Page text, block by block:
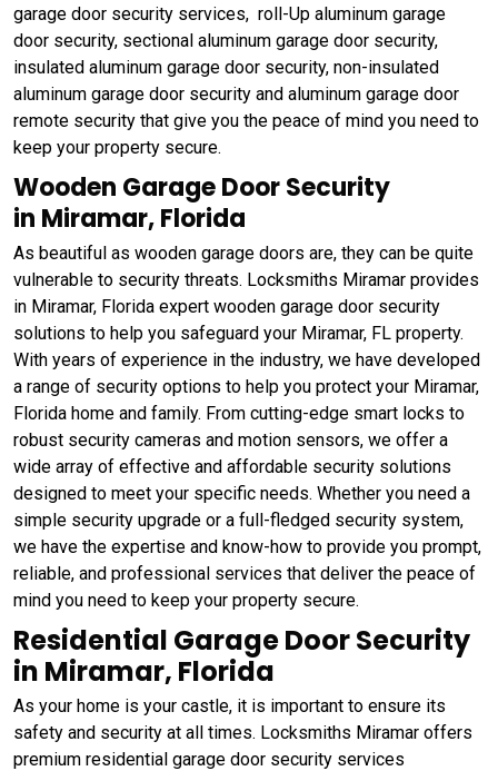
garage door security services, roll-Up aluminum garage
door security, sectional aluminum garage door security,
insulated aluminum garage door security, non-insulated
aluminum garage door security and aluminum garage door
remote security that give you the peace of mind you need to
keep your property secure.
Wooden Garage Door Security
in Miramar, Florida
As beautiful as wooden garage doors are, they can be quite
vulnerable to security threats. Locksmiths Miramar provides
in Miramar, Florida expert wooden garage door security
solutions to help you safeguard your Miramar, FL property.
With years of experience in the industry, we have developed
a range of security options to help you protect your Miramar,
Florida home and family. From cutting-edge smart locks to
robust security cameras and motion sensors, we offer a
wide array of effective and affordable security solutions
designed to meet your specific needs. Whether you need a
simple security upgrade or a full-fledged security system,
we have the expertise and know-how to provide you prompt,
reliable, and professional services that deliver the peace of
mind you need to keep your property secure.
Residential Garage Door Security
in Miramar, Florida
As your home is your castle, it is important to ensure its
safety and security at all times. Locksmiths Miramar offers
premium residential garage door security services